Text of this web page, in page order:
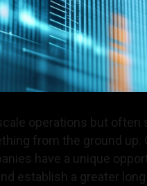
operations but
from the ground
have a unique
establish a greater